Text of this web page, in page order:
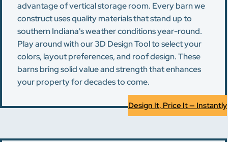
advantage of vertical storage room. Every barn we
construct uses quality materials that stand up to
southern Indiana's weather conditions year-round.
Play around with our 3D Design Tool to select your
colors, layout preferences, and roof design. These
barns bring solid value and strength that enhances
your property for decades to come.
Design It, Price It — Instantly